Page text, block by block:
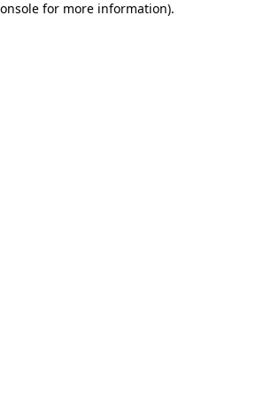
for more information).